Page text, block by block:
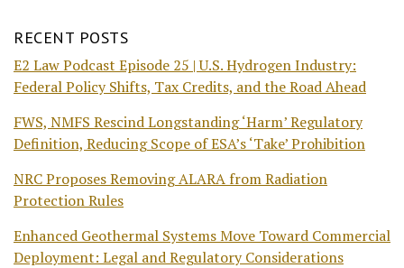
RECENT POSTS
E2 Law Podcast Episode 25 | U.S. Hydrogen Industry:
Federal Policy Shifts, Tax Credits, and the Road Ahead
FWS, NMFS Rescind Longstanding ‘Harm’ Regulatory
Definition, Reducing Scope of ESA’s ‘Take’ Prohibition
NRC Proposes Removing ALARA from Radiation
Protection Rules
Enhanced Geothermal Systems Move Toward Commercial
Deployment: Legal and Regulatory Considerations